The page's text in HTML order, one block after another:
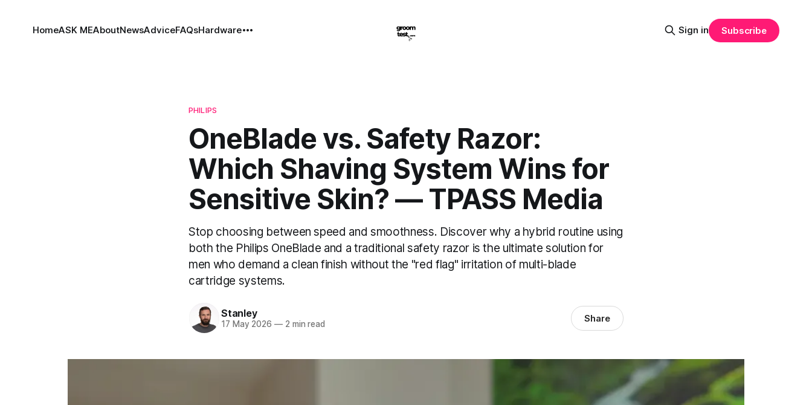
HomeASK MEAboutNewsAdviceFAQsHardware Sign in Subscribe
PHILIPS
OneBlade vs. Safety Razor:
Which Shaving System Wins for
Sensitive Skin? — TPASS Media
Stop choosing between speed and smoothness. Discover why a hybrid routine using
both the Philips OneBlade and a traditional safety razor is the ultimate solution for
men who demand a clean finish without the "red flag" irritation of multi-blade
cartridge systems.
Stanley
17 May 2026 —2 min read Share